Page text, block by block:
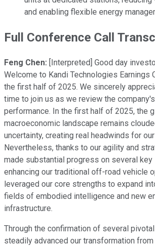
and enabling flexible energy
Full Conference Call
Feng Chen: [Interpreted] Good day
Welcome to Kandi Technologies Earnings
the first half of 2025. We sincerely
time to join us as we review the
performance. In the first half of 2025, the
macroeconomic landscape remains
uncertainty, creating real headwinds for
Nevertheless, thanks to our agility and
made substantial progress on several
enhancing our traditional off-road vehicle
leveraged our core strengths to expand
fields of embodied intelligence and new
infrastructure.
Through the confirmation of several
steadily advanced our transformation